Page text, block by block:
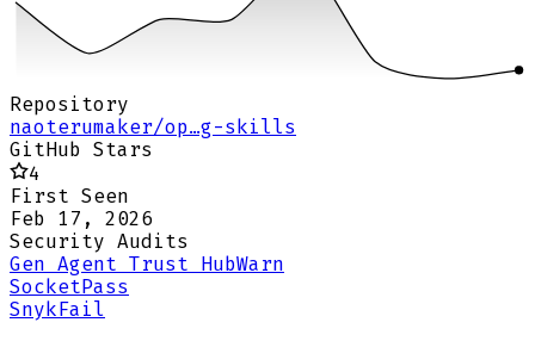
Repository
naoterumaker/op…g-skills
GitHub Stars
4
First Seen
Feb 17, 2026
Security Audits
Gen Agent Trust HubWarn
SocketPass
SnykFail